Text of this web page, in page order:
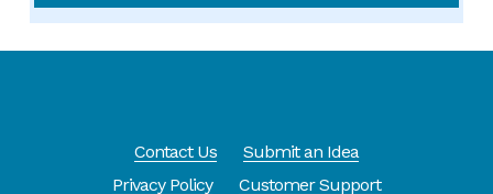
Contact Us
Submit an Idea
Privacy Policy
Customer Support